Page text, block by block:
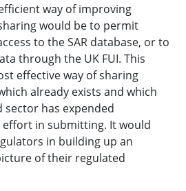
way of improving
would be to permit
to the SAR database, or to
through the UK FUI. This
effective way of sharing
already exists and which
sector has expended
effort in submitting. It would
in building up an
of their regulated